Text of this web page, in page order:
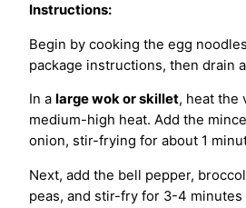
Instructions:
Begin by cooking the egg
package instructions, then drain
In a large wok or skillet, heat the
medium-high heat. Add the
onion, stir-frying for about 1
Next, add the bell pepper,
peas, and stir-fry for 3-4